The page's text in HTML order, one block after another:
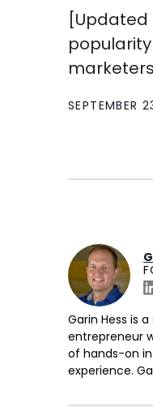
[Updated
SEPTEMBER
Garin Hess is a
entrepreneur
of hands-on
experience.